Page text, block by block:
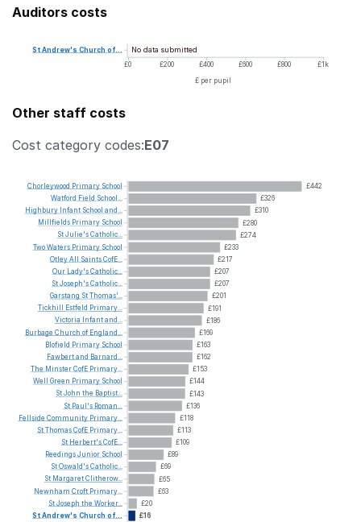
Auditors costs
No data submitted
£0 £200 £400 £600 £800 £1k
£ per pupil
StAndrew's Church of...
Other staff costs
Cost category codes:E07
£442
£326
£310
£280
£274
£233
£217
£207
£207
£201
£191
£186
£169
£163
£162
£153
£144
£143
£136
£118
£113
£109
£89
£69
£65
£63
£20
£16
Chorleywood Primary School
Watford Field School...
Highbury Infant School and...
Millfields Primary School
StJulie'sCatholic...
TwoWaters Primary School
OtleyAll SaintsCofE...
Our Lady'sCatholic...
StJoseph'sCatholic...
Garstang StThomas'...
Tickhill
Estfeld Primary...
Victoria
Infantand...
Burbage Church of England...
Blofield Primary School
Fawbertand Barnard...
The MinsterCofE Primary...
Well Green Primary School
StJohn the Baptist...
St Paul's Roman...
Fellside Community Primary...
StThomasCofE Primary...
St Herbert'sCofE...
ReedingsJunior School
StOswald'sCatholic...
St MargaretClitherow...
Newnham Croft Primary...
StJoseph the Worker...
StAndrew's Church of...